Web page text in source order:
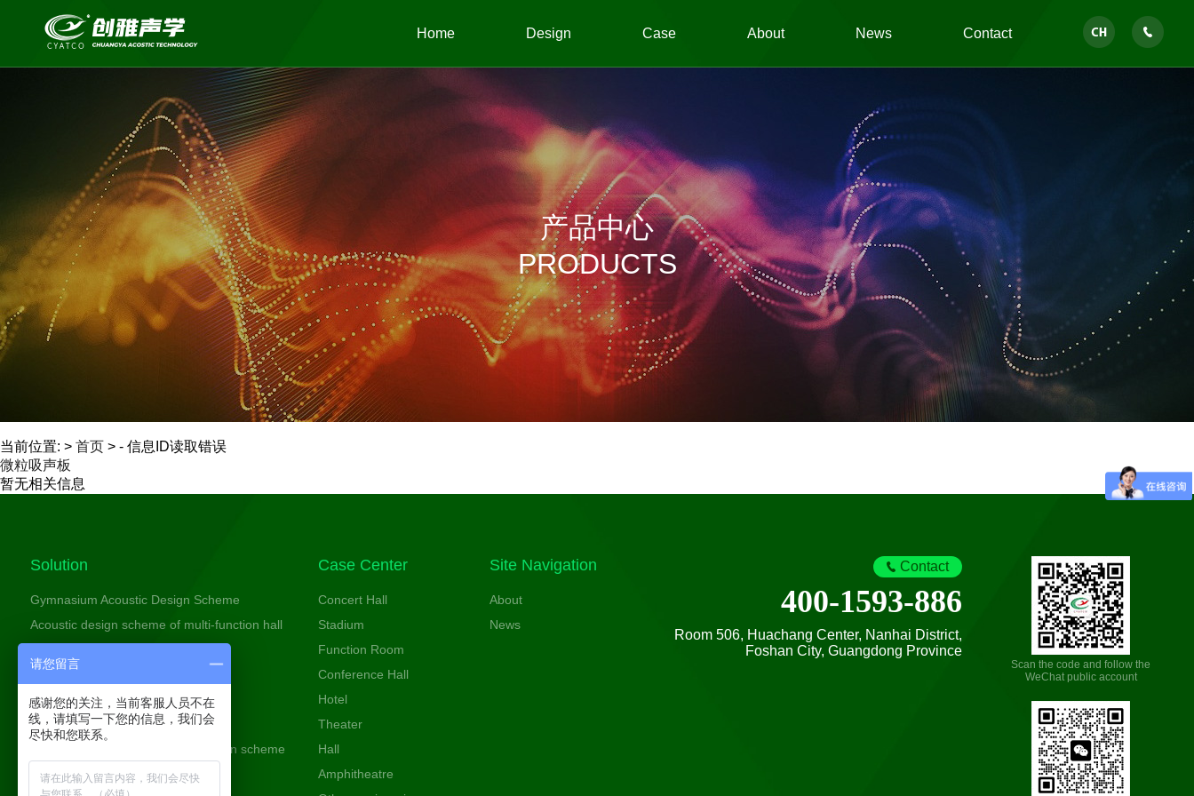
Home Design Case About News Contact
产品中心
PRODUCTS
当前位置: > 首页 > - 信息ID读取错误
微粒吸声板
暂无相关信息
Solution
Gymnasium Acoustic Design Scheme
Acoustic design scheme of multi-function hall
Conference room acoustic design
Theater Acoustic Design Scheme
Studio Acoustic Design Scheme
Entertainment space acoustic design scheme
Case Center
Concert Hall
Stadium
Function Room
Conference Hall
Hotel
Theater
Hall
Amphitheatre
Site Navigation
About
News
Contact
400-1593-886
Room 506, Huachang Center, Nanhai District,
Foshan City, Guangdong Province
Scan the code and follow the
WeChat public account
请您留言
感谢您的关注，当前客服人员不在
线，请填写一下您的信息，我们会
尽快和您联系。